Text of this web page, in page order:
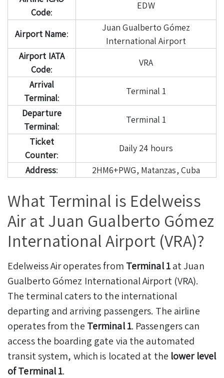
Code:
EDW
Airport Name:
Juan Gualberto Gómez
International Airport
Airport IATA
Code:
VRA
Arrival
Terminal:
Terminal 1
Departure
Terminal:
Terminal 1
Ticket
Counter:
Daily 24 hours
Address: 2HM6+PWG, Matanzas, Cuba
What Terminal is Edelweiss
Air at Juan Gualberto Gómez
International Airport (VRA)?
Edelweiss Air operates from Terminal 1at Juan
Gualberto Gómez International Airport (VRA).
The terminal caters to the international
departing and arriving passengers. The airline
operates from the Terminal 1. Passengers can
access the boarding gate via the automated
transit system, which is located at the lower level
of Terminal 1.